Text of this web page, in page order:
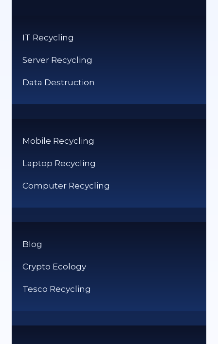
KNOW
IT Recycling
Server Recycling
Data Destruction
Mobile Recycling
Laptop Recycling
Computer Recycling
Blog
Crypto Ecology
Tesco Recycling